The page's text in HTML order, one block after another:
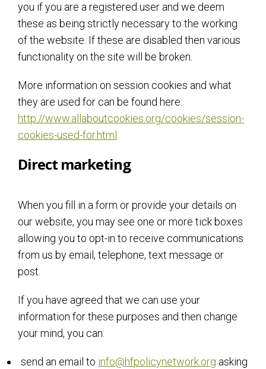
you if you are a registered user and we deem
these as being strictly necessary to the working
of the website. If these are disabled then various
functionality on the site will be broken.
More information on session cookies and what
they are used for can be found here:
http://www.allaboutcookies.org/cookies/session-
cookies-used-for.html
Direct marketing
When you fill in a form or provide your details on
our website, you may see one or more tick boxes
allowing you to opt-in to receive communications
from us by email, telephone, text message or
post.
If you have agreed that we can use your
information for these purposes and then change
your mind, you can:
send an email to info@hfpolicynetwork.org asking